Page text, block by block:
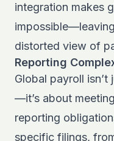
integration makes
distorted view of
Reporting
Global payroll
—it’s about
reporting
specific filings,